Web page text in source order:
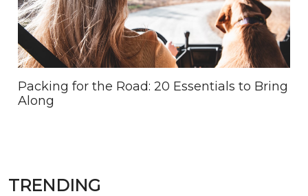
Packing for the Road: 20 Essentials to Bring
Along
TRENDING